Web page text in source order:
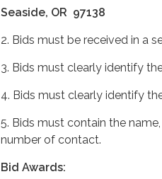
Seaside, OR 97138
2. Bids must be received in a
3. Bids must clearly identify
4. Bids must clearly identify
5. Bids must contain the
number of contact.
Bid Awards: